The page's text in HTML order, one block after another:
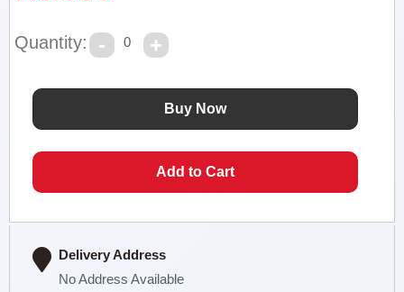
Quantity: 0
Delivery Address
No Address Available